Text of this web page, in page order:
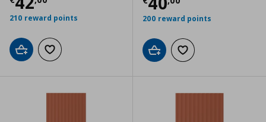
210 reward points
Add to cartAdd to wishlist
200 reward points
Add to cartAdd to wishlist